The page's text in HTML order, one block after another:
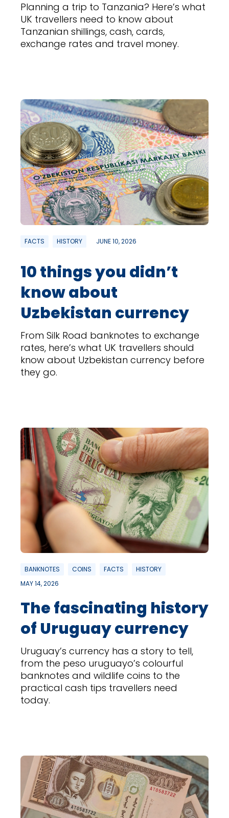
Planning a trip to Tanzania? Here’s what
UK travellers need to know about
Tanzanian shillings, cash, cards,
exchange rates and travel money.
FACTS HISTORY JUNE 10, 2026
10 things you didn’t
know about
Uzbekistan currency
From Silk Road banknotes to exchange
rates, here’s what UK travellers should
know about Uzbekistan currency before
they go.
BANKNOTES COINS FACTS
HISTORY
MAY 14, 2026
The fascinating history
of Uruguay currency
Uruguay’s currency has a story to tell,
from the peso uruguayo’s colourful
banknotes and wildlife coins to the
practical cash tips travellers need
today.